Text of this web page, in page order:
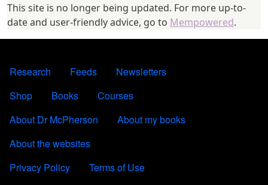
This site is no longer being updated. For more up-to-
date and user-friendly advice, go to Mempowered.
FOOTER 1
Research Feeds
Newsletters
FOOTER 2
Shop Books
Courses
FOOTER 3
About Dr McPherson
About my books
About the websites
FOOTER 4
Privacy Policy Terms of Use